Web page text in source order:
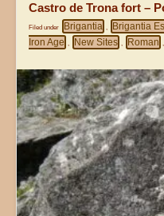
Castro de Trona fort –
Filed under Brigantia Brigantia
Iron Age
New Sites Roman